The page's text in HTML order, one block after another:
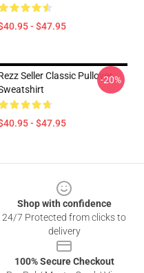
- $47.95
Seller Classic Pullover
- $47.95
-20%
Shop with confidence
24/7 Protected from clicks to
delivery
100% Secure Checkout